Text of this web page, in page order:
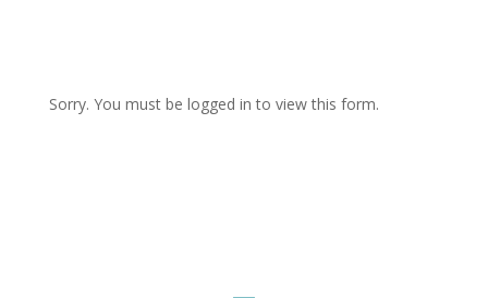
Sorry. You must be logged in to view this form.